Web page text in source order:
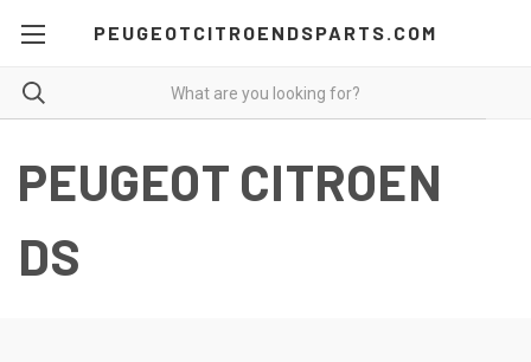
PEUGEOTCITROENDSPARTS.COM
PEUGEOT CITROEN
DS